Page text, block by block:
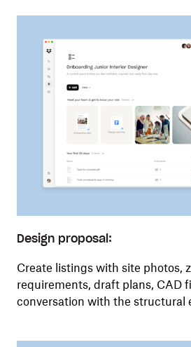
Design proposal:
Create listings with site photos,
requirements, draft plans, CAD
conversation with the structural